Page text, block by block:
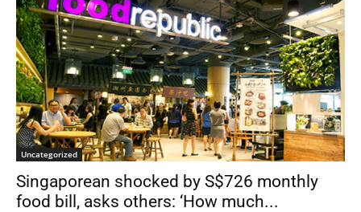
Uncategorized
Singaporean shocked by S$726 monthly
food bill, asks others: ‘How much...